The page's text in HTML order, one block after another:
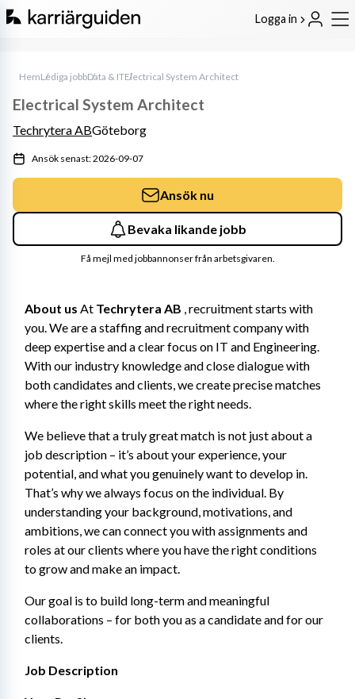
Logga in
HemLediga jobbData & ITElectrical System Architect
About us At Techrytera AB , recruitment starts with
you. We are a staffing and recruitment company with
deep expertise and a clear focus on IT and Engineering.
With our industry knowledge and close dialogue with
both candidates and clients, we create precise matches
where the right skills meet the right needs.
We believe that a truly great match is not just about a
job description – it’s about your experience, your
potential, and what you genuinely want to develop in.
That’s why we always focus on the individual. By
understanding your background, motivations, and
ambitions, we can connect you with assignments and
roles at our clients where you have the right conditions
to grow and make an impact.
Our goal is to build long-term and meaningful
collaborations – for both you as a candidate and for our
clients.
Job Description
Electrical System Architect
Techrytera ABGöteborg
Ansök senast: 2026-09-07
Ansök nu
Bevaka likande jobb
Få mejl med jobbannonser från arbetsgivaren.